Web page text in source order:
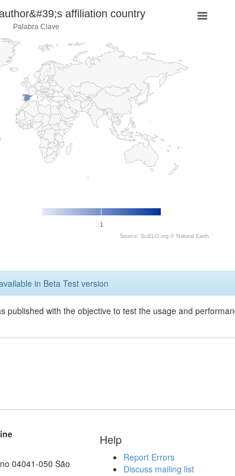
affiliation country
Palabra Clave
1
Source: SciELO.org © Natural Earth
in Beta Test version
published with the objective to test the usage and
04041-050 São
Help
Report Errors
Discuss mailing list